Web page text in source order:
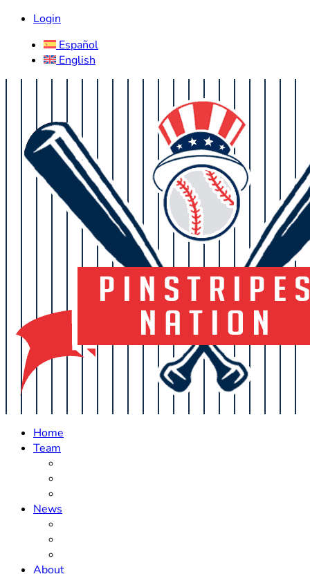
Login
Español
English
Home
Team
News
About